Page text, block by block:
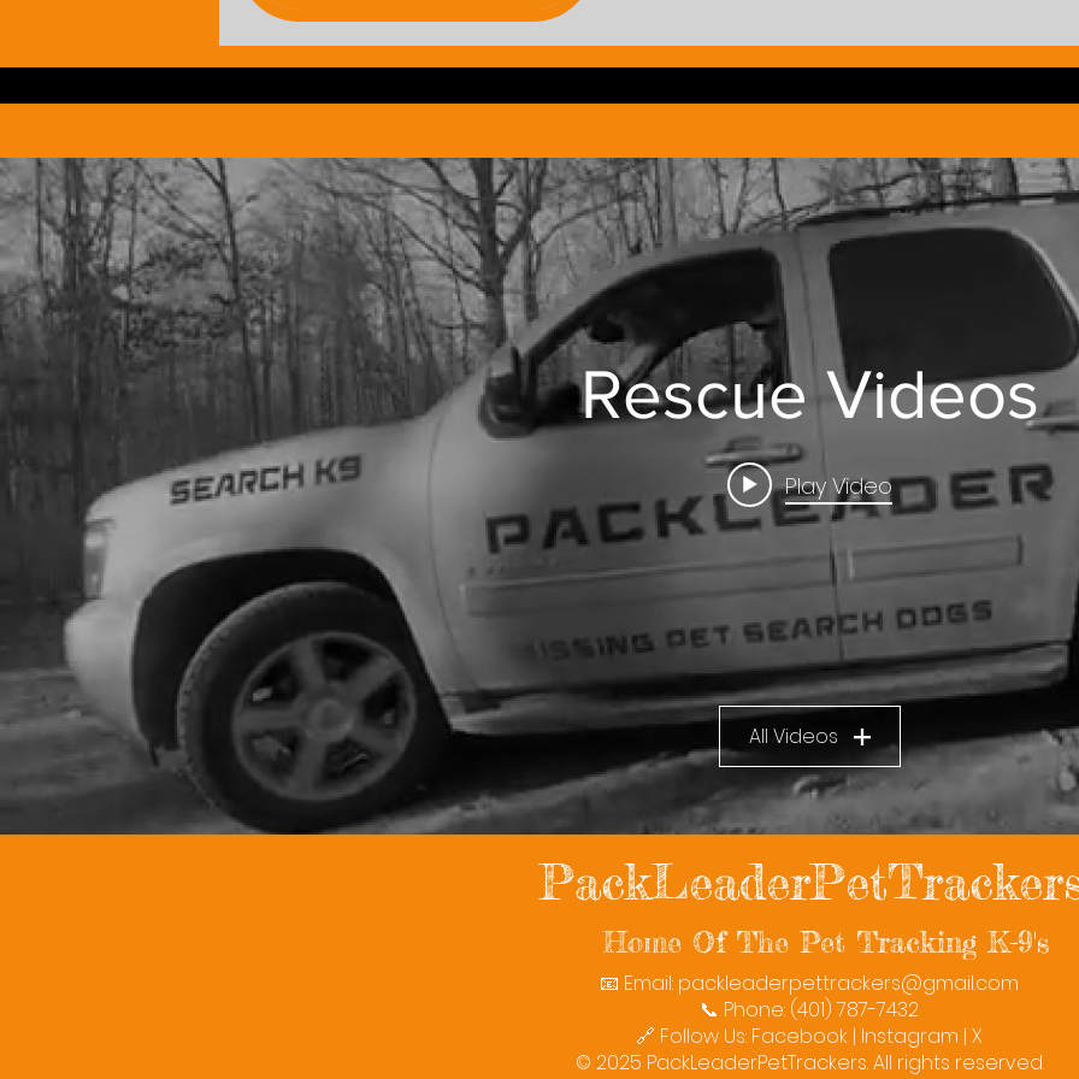
Rescue Videos
Play Video
All Videos
Home Of The Pet Tracking K-9's
📧 Email: packleaderpettrackers@gmail.com
📞 Phone: (401) 787-7432
🔗 Follow Us: Facebook | Instagram | X
© 2025 PackLeaderPetTrackers. All rights reserved.